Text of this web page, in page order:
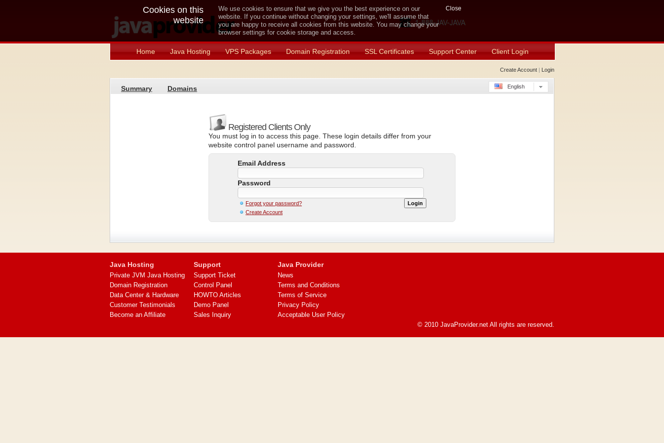
Cookies on this
website
We use cookies to ensure that we give you the best experience on our
website. If you continue without changing your settings, we'll assume that
you are happy to receive all cookies from this website. You may change your
browser settings for cookie storage and access.
Close
Home Java Hosting VPS Packages Domain Registration SSL Certificates Support Center Client Login
Create Account | Login
Summary Domains English
Registered Clients Only
You must log in to access this page. These login details differ from your
website control panel username and password.
Email Address
Password
Forgot your password?
Create Account
Java Hosting
Private JVM Java Hosting
Domain Registration
Data Center & Hardware
Customer Testimonials
Become an Affiliate
Support
Support Ticket
Control Panel
HOWTO Articles
Demo Panel
Sales Inquiry
Java Provider
News
Terms and Conditions
Terms of Service
Privacy Policy
Acceptable User Policy
© 2010 JavaProvider.net All rights are reserved.